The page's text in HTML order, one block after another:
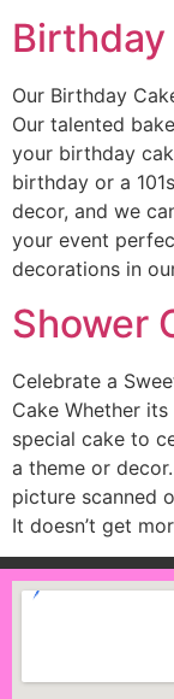
Birthday
Our Birthday
Our talented
your birthday
birthday or a
decor, and we
your event
decorations in
Shower
Celebrate a
Cake Whether
special cake to
a theme or
picture scanned
It doesn’t get